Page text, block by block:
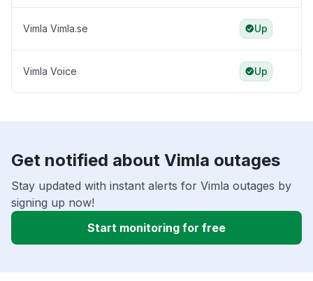
Vimla Vimla.se Up
Vimla Voice Up
Get notified about Vimla outages
Stay updated with instant alerts for Vimla outages by
signing up now!
Start monitoring for free